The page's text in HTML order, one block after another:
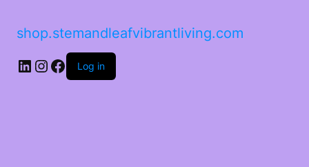
shop.stemandleafvibrantliving.com
LinkedIn
Instagram
Facebook
Log in